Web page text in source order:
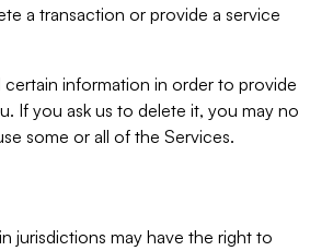
a transaction or provide a service
certain information in order to provide
If you ask us to delete it, you may no
some or all of the Services.
jurisdictions may have the right to